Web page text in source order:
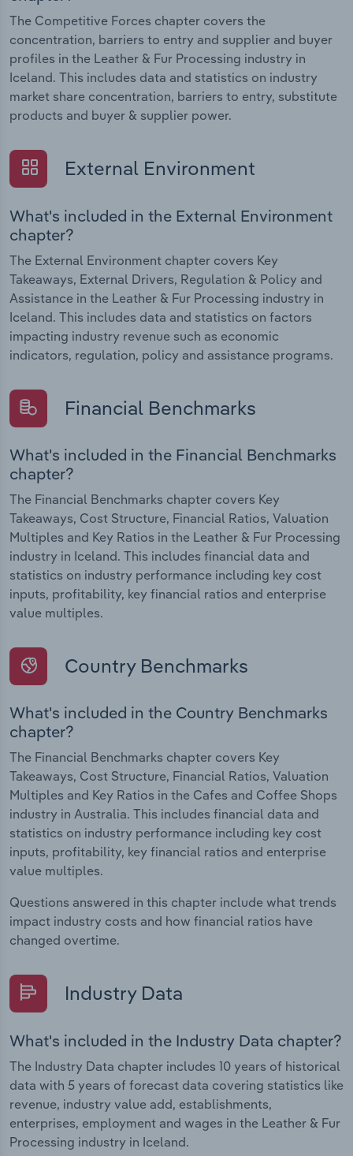
The Competitive Forces chapter covers the
concentration, barriers to entry and supplier and buyer
profiles in the Leather & Fur Processing industry in
Iceland. This includes data and statistics on industry
market share concentration, barriers to entry, substitute
products and buyer & supplier power.
External Environment
What's included in the External Environment
chapter?
The External Environment chapter covers Key
Takeaways, External Drivers, Regulation & Policy and
Assistance in the Leather & Fur Processing industry in
Iceland. This includes data and statistics on factors
impacting industry revenue such as economic
indicators, regulation, policy and assistance programs.
Financial Benchmarks
What's included in the Financial Benchmarks
chapter?
The Financial Benchmarks chapter covers Key
Takeaways, Cost Structure, Financial Ratios, Valuation
Multiples and Key Ratios in the Leather & Fur Processing
industry in Iceland. This includes financial data and
statistics on industry performance including key cost
inputs, profitability, key financial ratios and enterprise
value multiples.
Country Benchmarks
What's included in the Country Benchmarks
chapter?
The Financial Benchmarks chapter covers Key
Takeaways, Cost Structure, Financial Ratios, Valuation
Multiples and Key Ratios in the Cafes and Coffee Shops
industry in Australia. This includes financial data and
statistics on industry performance including key cost
inputs, profitability, key financial ratios and enterprise
value multiples.
Questions answered in this chapter include what trends
impact industry costs and how financial ratios have
changed overtime.
Industry Data
What's included in the Industry Data chapter?
The Industry Data chapter includes 10 years of historical
data with 5 years of forecast data covering statistics like
revenue, industry value add, establishments,
enterprises, employment and wages in the Leather & Fur
Processing industry in Iceland.